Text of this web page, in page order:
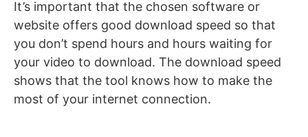
It’s important that the chosen software or
website offers good download speed so that
you don’t spend hours and hours waiting for
your video to download. The download speed
shows that the tool knows how to make the
most of your internet connection.